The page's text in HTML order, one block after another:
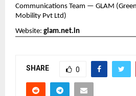
Communications Team — GLAM
Mobility Pvt Ltd)
Website: glam.net.in
SHARE 0